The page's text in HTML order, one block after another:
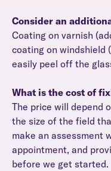
Consider an
Coating on varnish
coating on windshield
easily peel off the
What is the cost of
The price will depend
the size of the field
make an assessment
appointment, and
before we get started.